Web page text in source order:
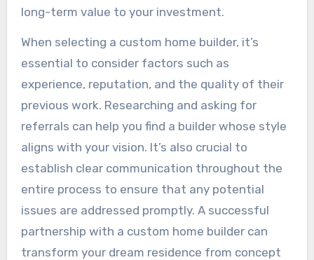
long-term value to your investment.
When selecting a custom home builder, it’s
essential to consider factors such as
experience, reputation, and the quality of their
previous work. Researching and asking for
referrals can help you find a builder whose style
aligns with your vision. It’s also crucial to
establish clear communication throughout the
entire process to ensure that any potential
issues are addressed promptly. A successful
partnership with a custom home builder can
transform your dream residence from concept